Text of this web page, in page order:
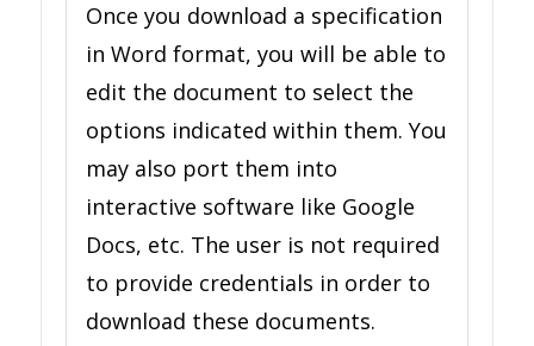
Once you download a specification
in Word format, you will be able to
edit the document to select the
options indicated within them. You
may also port them into
interactive software like Google
Docs, etc. The user is not required
to provide credentials in order to
download these documents.